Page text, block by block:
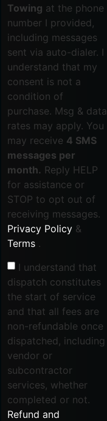
Towing at the phone
number I provided,
including messages
sent via auto-dialer. I
understand that my
consent is not a
condition of
purchase. Msg & data
rates may apply. You
may receive 4 SMS
messages per
month. Reply HELP
for assistance or
STOP to opt out of
receiving messages.
Privacy Policy &
Terms .
I understand that
dispatch constitutes
the start of service
and that all fees are
non-refundable once
dispatched, including
vendor or
subcontractor
services, whether
completed or not.
Refund and